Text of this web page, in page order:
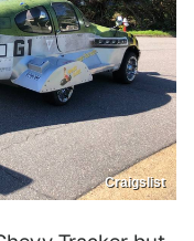
Craigslist